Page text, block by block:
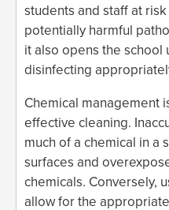
students and staff at
potentially harmful
it also opens the
disinfecting
Chemical management
effective cleaning.
much of a chemical in a
surfaces and
chemicals. Conversely,
allow for the